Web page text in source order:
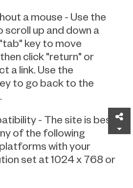
a mouse - Use the
scroll up and down a
key to move
click "return" or
a link. Use the
to go back to the
- The site is best
of the following
with your
set at 1024 x 768 or